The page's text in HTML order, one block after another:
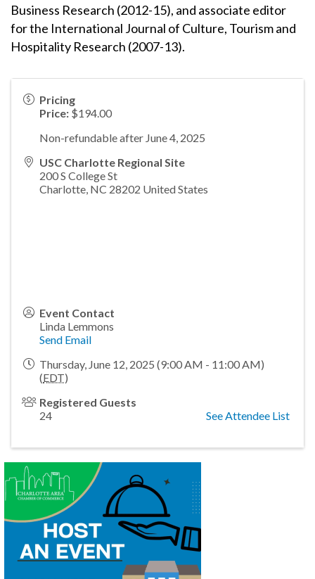
Business Research (2012-15), and associate editor
for the International Journal of Culture, Tourism and
Hospitality Research (2007-13).
Pricing
Price: $194.00
Non-refundable after June 4, 2025
USC Charlotte Regional Site
200 S College St
Charlotte NC 28202 United States
Event Contact
Linda Lemmons
Send Email
Thursday, June 12, 2025 (9:00 AM - 11:00 AM)
(EDT)
Registered Guests
24
See Attendee List